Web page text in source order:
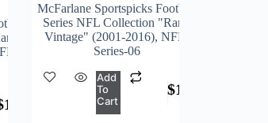
189.00
McFarlane Sportspicks Football
Series NFL Collection "Rare-
Vintage" (2001-2016),NFL-
Series-06
$168.00
Add
To
Cart